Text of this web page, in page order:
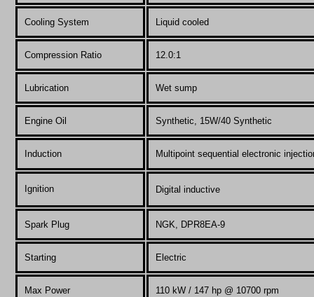
Cooling System Liquid cooled
Compression Ratio 12.0:1
Lubrication Wet sump
Engine Oil Synthetic, 15W/40 Synthetic
Induction Multipoint sequential electronic
Ignition Digital inductive
Spark Plug NGK, DPR8EA-9
Starting Electric
Max Power 110 kW / 147 hp @ 10700 rpm